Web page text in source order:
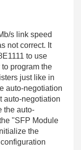
s link speed
not correct. It
to use
program the
just like in
auto-negotiation
auto-negotiation
the auto-
"SFP Module
the